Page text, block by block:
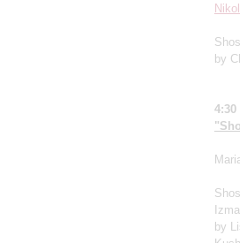
by
4:30
by